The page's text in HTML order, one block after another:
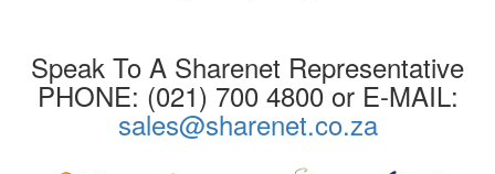
Speak To A Sharenet Representative
PHONE: (021) 700 4800 or E-MAIL:
sales@sharenet.co.za